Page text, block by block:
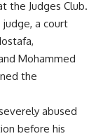
the Judges Club.
a court
Mohammed
the
abused
before his